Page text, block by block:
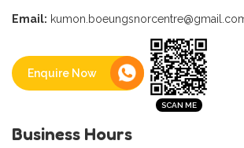
Email:
Enquire Now
Business Hours